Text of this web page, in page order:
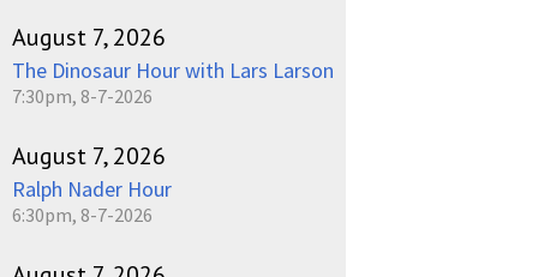
August 7, 2026
The Dinosaur Hour with Lars Larson
7:30pm, 8-7-2026
August 7, 2026
Ralph Nader Hour
6:30pm, 8-7-2026